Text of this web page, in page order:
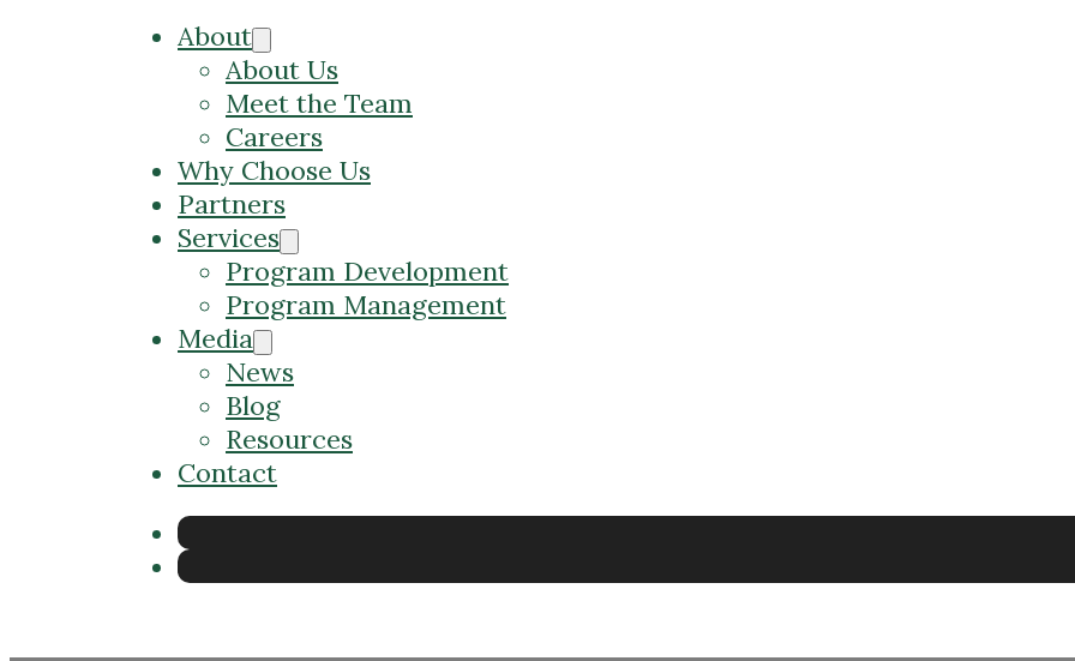
About
About Us
Meet the Team
Careers
Why Choose Us
Partners
Services
Program Development
Program Management
Media
News
Blog
Resources
Contact